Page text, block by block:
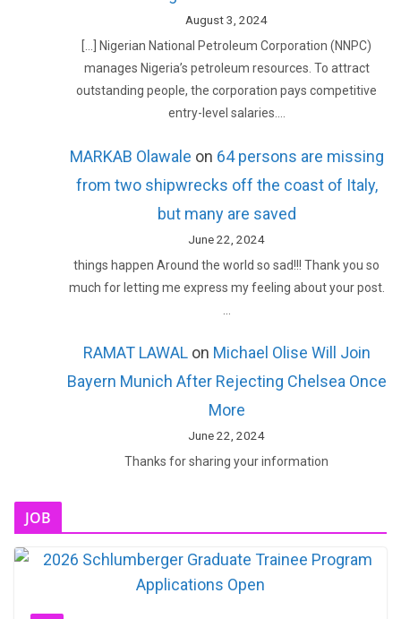
August 3, 2024
[…] Nigerian National Petroleum Corporation (NNPC)
manages Nigeria’s petroleum resources. To attract
outstanding people, the corporation pays competitive
entry-level salaries.…
MARKAB Olawale on 64 persons are missing
from two shipwrecks off the coast of Italy,
but many are saved
June 22, 2024
things happen Around the world so sad!!! Thank you so
much for letting me express my feeling about your post.
RAMAT LAWALon Michael Olise Will Join
Bayern Munich After Rejecting Chelsea Once
More
June 22, 2024
Thanks for sharing your information
JOB